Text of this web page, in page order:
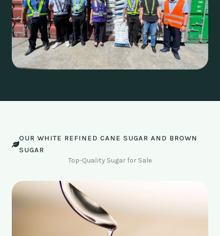
OUR WHITE REFINED CANE SUGAR AND BROWN
SUGAR
Top-Quality Sugar for Sale